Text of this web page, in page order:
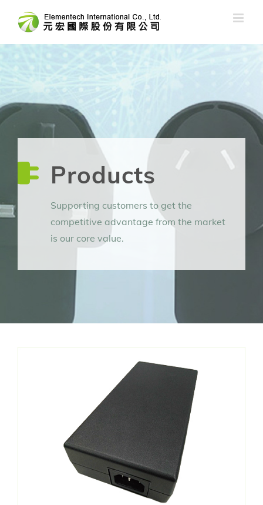
Products
Supporting customers to get the
competitive advantage from the market
is our core value.